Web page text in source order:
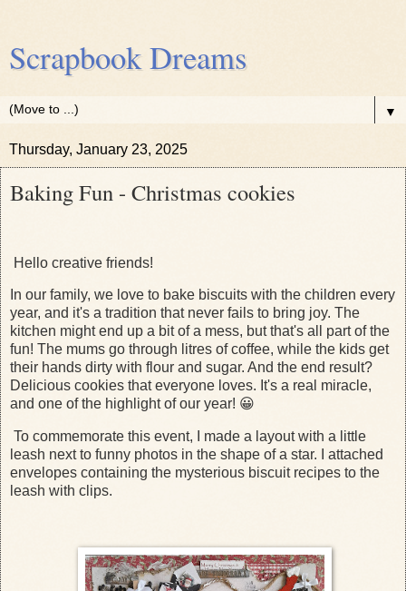
Scrapbook Dreams
▼
Thursday, January 23, 2025
Baking Fun - Christmas cookies
Hello creative friends!
In our family, we love to bake biscuits with the children every
year, and it's a tradition that never fails to bring joy. The
kitchen might end up a bit of a mess, but that's all part of the
fun! The mums go through litres of coffee, while the kids get
their hands dirty with flour and sugar. And the end result?
Delicious cookies that everyone loves. It's a real miracle,
and one of the highlight of our year! 😀
To commemorate this event, I made a layout with a little
leash next to funny photos in the shape of a star. I attached
envelopes containing the mysterious biscuit recipes to the
leash with clips.